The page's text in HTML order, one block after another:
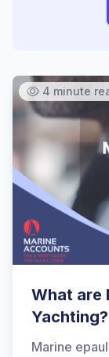
4 minute
What are
Yachting?
Marine